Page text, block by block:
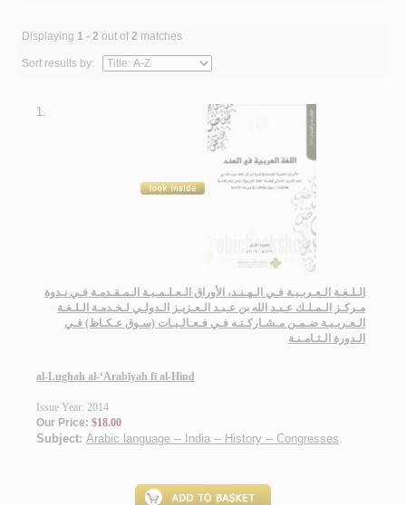
Displaying 1 - 2 out of 2 matches
Sort results by:
1.
الـلـغـة الـعـربـيـة فـي الـهـنـد، الأوراق الـعـلـمـيـة الـمـقـدمـة فـي نـدوة
مـركـز الـمـلـك عـبـد الله بن عـبـد الـعـزيـز الـدولـي لـخـدمـة الـلـغـة
الـعـربـيـة ضـمـن مـشـاركـتـه فـي فـعـالـيـات (سـوق عـكـاظ) فـي
الـدورة الـثـامـنـة
al-Lughah al-‘Arabīyah fī al-Hind
Issue Year: 2014
Our Price: $18.00
Subject: Arabic language -- India -- History -- Congresses.